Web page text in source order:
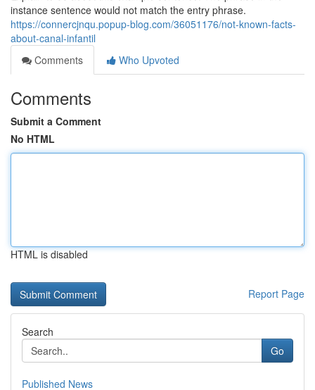
instance sentence would not match the entry phrase.
https://connercjnqu.popup-blog.com/36051176/not-known-facts-
about-canal-infantil
Comments
Who Upvoted
Comments
Submit a Comment
No HTML
HTML is disabled
Report Page
Search
Go
Published News